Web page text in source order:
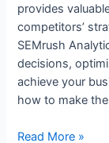
provides
competitors’
SEMrush
decisions,
achieve your
how to make
From
Read More »